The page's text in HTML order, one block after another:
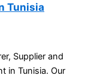
Tunisia
Supplier and
in Tunisia. Our